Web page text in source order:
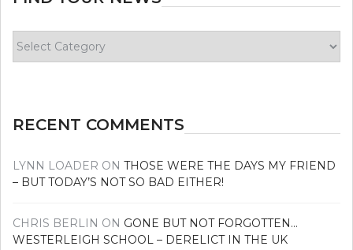
your
RECENT COMMENTS
LYNN LOADER ON THOSE WERE THE DAYS MY FRIEND
– BUT TODAY’S NOT SO BAD EITHER!
CHRIS BERLIN ON GONE BUT NOT FORGOTTEN…
WESTERLEIGH SCHOOL – DERELICT IN THE UK